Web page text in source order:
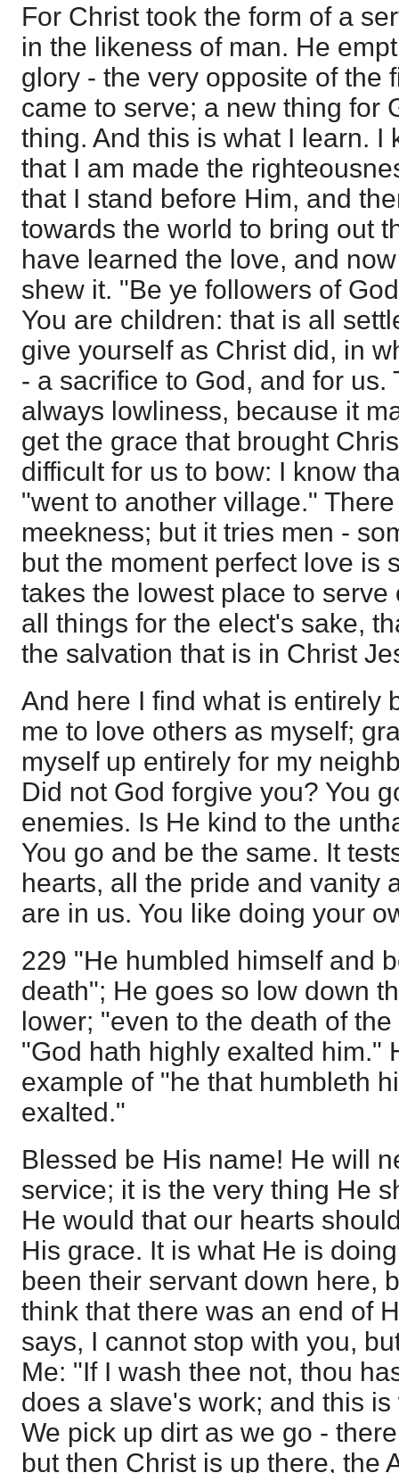
For Christ took the form of a
in the likeness of man. He
glory - the very opposite of the
came to serve; a new thing for
thing. And this is what I learn. I
that I am made the
that I stand before Him, and
towards the world to bring out
have learned the love, and
shew it. "Be ye followers of
You are children: that is all
give yourself as Christ did, in
- a sacrifice to God, and for us.
always lowliness, because it
get the grace that brought
difficult for us to bow: I know
"went to another village."
meekness; but it tries men -
but the moment perfect love is
takes the lowest place to
all things for the elect's sake,
the salvation that is in Christ
And here I find what is entirely
me to love others as myself;
myself up entirely for my
Did not God forgive you? You
enemies. Is He kind to the
You go and be the same. It
hearts, all the pride and vanity
are in us. You like doing your
229 "He humbled himself and
death"; He goes so low down
lower; "even to the death of
"God hath highly exalted him."
example of "he that humbleth
exalted."
Blessed be His name! He will
service; it is the very thing He
He would that our hearts
His grace. It is what He is
been their servant down here,
think that there was an end of
says, I cannot stop with you,
Me: "If I wash thee not, thou
does a slave's work; and this
We pick up dirt as we go -
but then Christ is up there, the